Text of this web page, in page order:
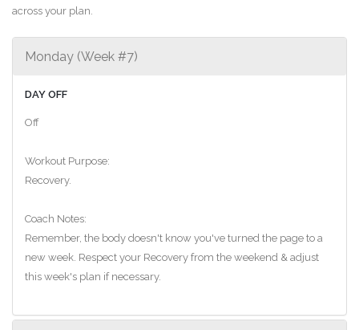
across your plan.
Monday (Week #7)
DAY OFF
Off
Workout Purpose:
Recovery.
Coach Notes:
Remember, the body doesn't know you've turned the page to a
new week. Respect your Recovery from the weekend & adjust
this week's plan if necessary.